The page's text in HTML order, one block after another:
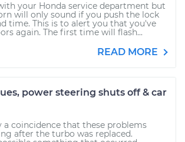
your Honda service department but
will only sound if you push the lock
time. This is to alert you that you've
again. The first time will flash...
READ MORE
power steering shuts off & car
a coincidence that these problems
after the turbo was replaced.